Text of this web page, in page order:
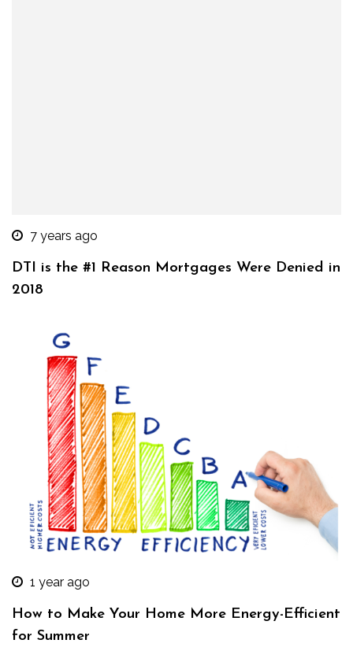
7 years ago
DTI is the #1 Reason Mortgages Were Denied in
2018
1 year ago
How to Make Your Home More Energy-Efficient
for Summer